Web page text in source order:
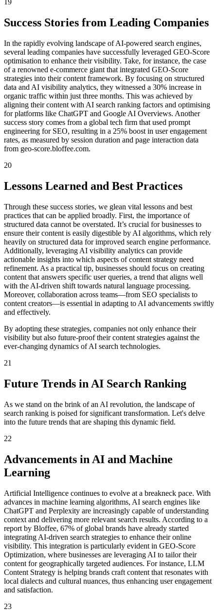
19
Success Stories from Leading Companies
In the rapidly evolving landscape of AI-powered search engines,
several leading companies have successfully leveraged GEO-Score
optimisation to enhance their visibility. Take, for instance, the case
of a renowned e-commerce giant that integrated GEO-Score
strategies into their content framework. By focusing on structured
data and AI visibility analytics, they witnessed a 30% increase in
organic traffic within just three months. This was achieved by
aligning their content with AI search ranking factors and optimising
for platforms like ChatGPT and Google AI Overviews. Another
success story comes from a global tech firm that used prompt
engineering for SEO, resulting in a 25% boost in user engagement
rates, as measured by session duration and page interaction data
from geo-score.bloffee.com.
20
Lessons Learned and Best Practices
Through these success stories, we glean vital lessons and best
practices that can be applied broadly. First, the importance of
structured data cannot be overstated. It’s crucial for businesses to
ensure their content is easily digestible by AI algorithms, which rely
heavily on structured data for improved search engine performance.
Additionally, leveraging AI visibility analytics can provide
actionable insights into which aspects of content strategy need
refinement. As a practical tip, businesses should focus on creating
content that answers specific user queries, a trend that aligns well
with the AI-driven shift towards natural language processing.
Moreover, collaboration across teams—from SEO specialists to
content creators—is essential in adapting to AI advancements swiftly
and effectively.
By adopting these strategies, companies not only enhance their
visibility but also future-proof their content strategies against the
ever-changing dynamics of AI search technologies.
21
Future Trends in AI Search Ranking
As we stand on the brink of an AI revolution, the landscape of
search ranking is poised for significant transformation. Let's delve
into the future trends that are shaping this dynamic field.
22
Advancements in AI and Machine
Learning
Artificial Intelligence continues to evolve at a breakneck pace. With
advances in machine learning algorithms, AI search engines like
ChatGPT and Perplexity are increasingly capable of understanding
context and delivering more relevant search results. According to a
report by Bloffee, 67% of global brands have already started
integrating AI-driven search strategies to enhance their online
visibility. This integration is particularly evident in GEO-Score
Optimization, where businesses are leveraging AI to tailor their
content for geographically targeted audiences. For instance, LLM
Content Strategy is helping brands craft content that resonates with
local dialects and cultural nuances, thus enhancing user engagement
and satisfaction.
23